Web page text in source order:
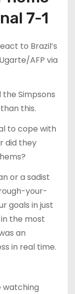
7-1
to Brazil’s
AFP via
Simpsons
this.
to cope with
did they
or a sadist
your-
goals in just
the most
an
in real time.
watching